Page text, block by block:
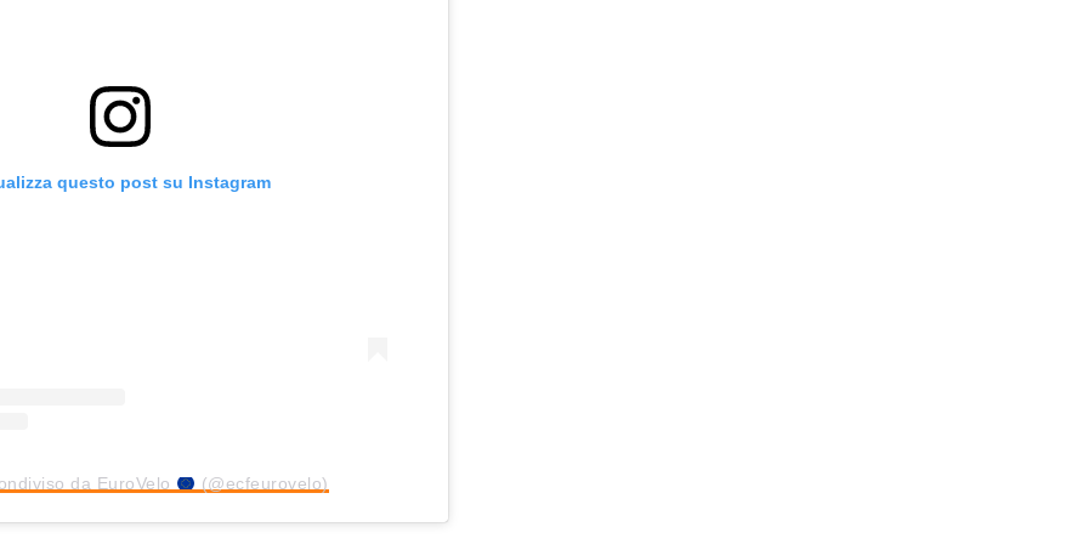
questo post su Instagram
da EuroVelo (@ecfeurovelo)